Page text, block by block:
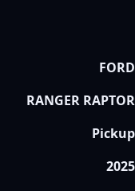
FORD
RANGER RAPTOR
Pickup
2025